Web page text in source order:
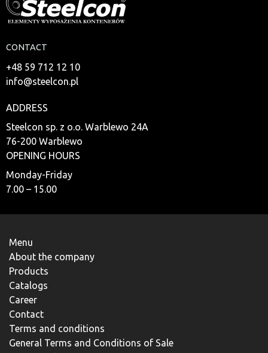
CONTACT
+48 59 712 12 10
info@steelcon.pl
ADDRESS
Steelcon sp. z o.o. Warblewo 24A
76-200 Warblewo
OPENING HOURS
Monday-Friday
7.00 – 15.00
Menu
About the company
Products
Catalogs
Career
Contact
Terms and conditions
General Terms and Conditions of Sale